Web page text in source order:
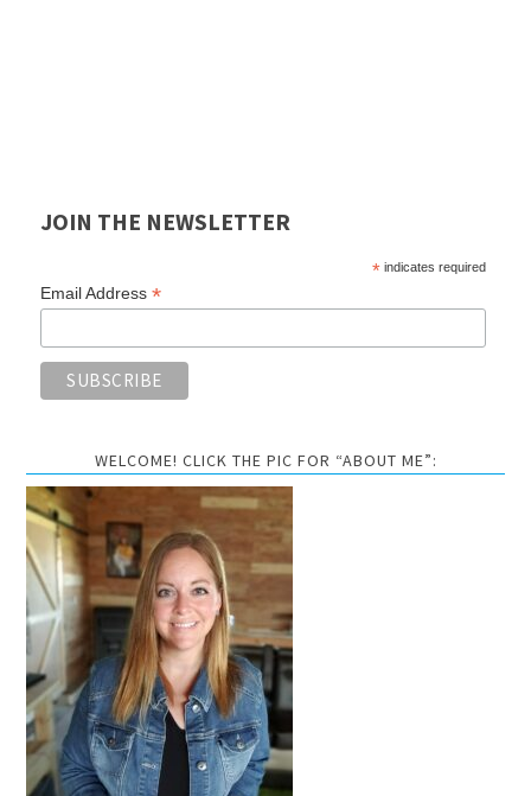
JOIN THE NEWSLETTER
*indicates required
Email Address*
WELCOME! CLICK THE PIC FOR “ABOUT ME”: